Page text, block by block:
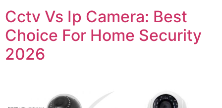
Cctv Vs Ip Camera: Best
Choice For Home Security
2026